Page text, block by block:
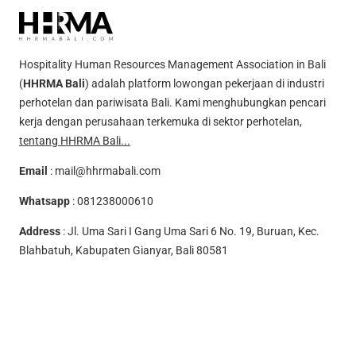
Hospitality Human Resources Management Association in Bali
(HHRMA Bali) adalah platform lowongan pekerjaan di industri
perhotelan dan pariwisata Bali. Kami menghubungkan pencari
kerja dengan perusahaan terkemuka di sektor perhotelan,
tentang HHRMA Bali...
Email : mail@hhrmabali.com
Whatsapp :081238000610
Address : Jl. Uma Sari I Gang Uma Sari 6 No. 19, Buruan, Kec.
Blahbatuh, Kabupaten Gianyar, Bali 80581